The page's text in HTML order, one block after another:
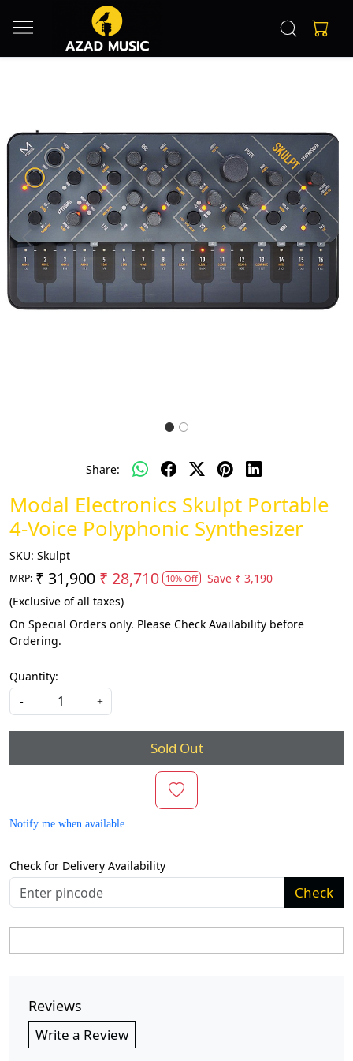
Previous Next
Share:
Modal Electronics Skulpt Portable
4-Voice Polyphonic Synthesizer
SKU: Skulpt
MRP: ₹ 31,900 ₹ 28,710 10% Off Save ₹ 3,190
(Exclusive of all taxes)
On Special Orders only. Please Check Availability before
Ordering.
Quantity:
- +
Sold Out
Notify me when available
Check for Delivery Availability
Check
Reviews
Write a Review